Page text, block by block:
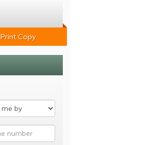
Print Copy